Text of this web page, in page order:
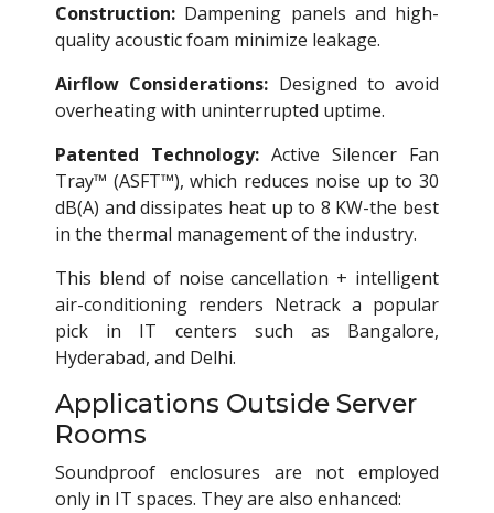
Construction: Dampening panels and high-
quality acoustic foam minimize leakage.
Airflow Considerations: Designed to avoid
overheating with uninterrupted uptime.
Patented Technology: Active Silencer Fan
Tray™ (ASFT™), which reduces noise up to 30
dB(A) and dissipates heat up to 8 KW-the best
in the thermal management of the industry.
This blend of noise cancellation + intelligent
air-conditioning renders Netrack a popular
pick in IT centers such as Bangalore,
Hyderabad, and Delhi.
Applications Outside Server
Rooms
Soundproof enclosures are not employed
only in IT spaces. They are also enhanced: